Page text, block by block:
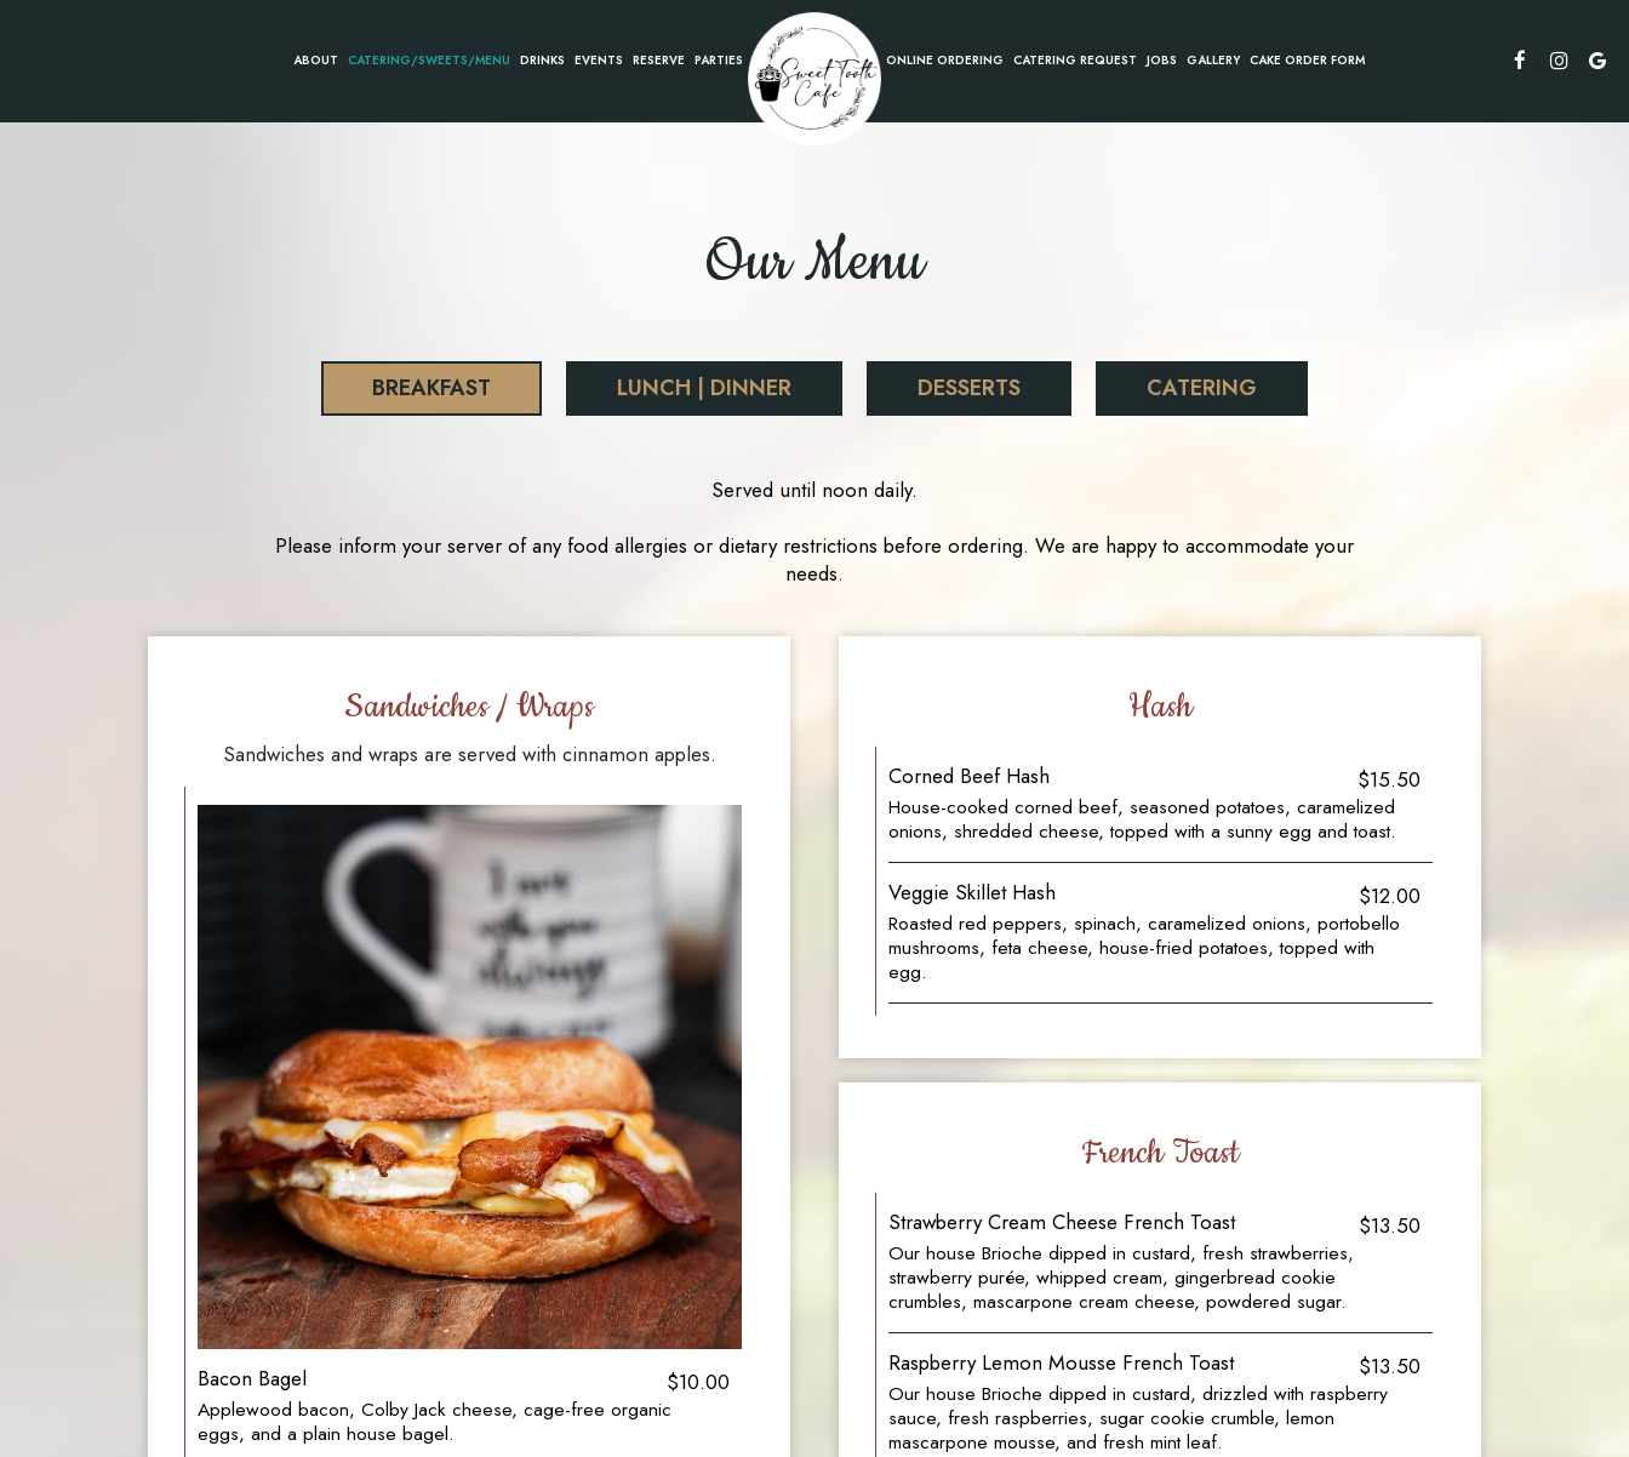
ABOUT CATERING/SWEETS/MENU DRINKS EVENTS RESERVE PARTIES ONLINE ORDERING CATERING REQUEST JOBS GALLERY CAKE ORDER FORM
Our Menu
BREAKFAST LUNCH | DINNER DESSERTS CATERING
Served until noon daily.
Please inform your server of any food allergies or dietary restrictions before ordering. We are happy to accommodate your
needs.
Sandwiches / Wraps
Sandwiches and wraps are served with cinnamon apples.
Bacon Bagel $10.00
Applewood bacon, Colby Jack cheese, cage-free organic
eggs, and a plain house bagel.
Hash
Corned Beef Hash $15.50
House-cooked corned beef, seasoned potatoes, caramelized
onions, shredded cheese, topped with a sunny egg and toast.
Veggie Skillet Hash $12.00
Roasted red peppers, spinach, caramelized onions, portobello
mushrooms, feta cheese, house-fried potatoes, topped with
egg.
French Toast
Strawberry Cream Cheese French Toast $13.50
Our house Brioche dipped in custard, fresh strawberries,
strawberry purée, whipped cream, gingerbread cookie
crumbles, mascarpone cream cheese, powdered sugar.
Raspberry Lemon Mousse French Toast $13.50
Our house Brioche dipped in custard, drizzled with raspberry
sauce, fresh raspberries, sugar cookie crumble, lemon
mascarpone mousse, and fresh mint leaf.